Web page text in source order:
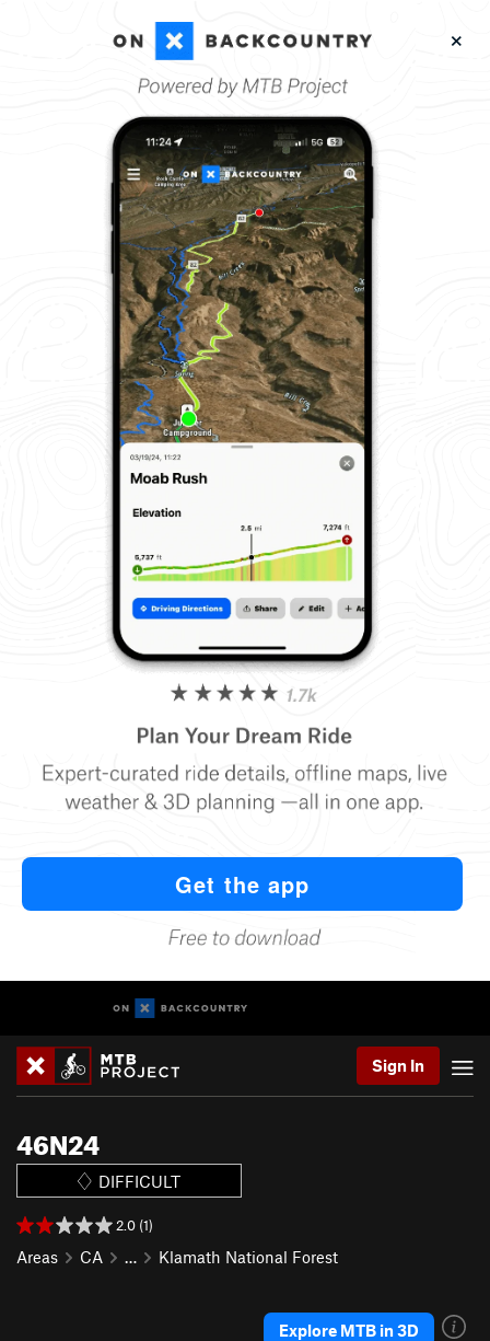
Sign In
46N24
DIFFICULT
2.0 (1)
Areas CA … Klamath National Forest
Explore MTB in 3D